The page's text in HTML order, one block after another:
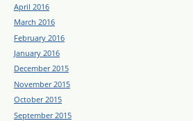
April 2016
March 2016
February 2016
January 2016
December 2015
November 2015
October 2015
September 2015